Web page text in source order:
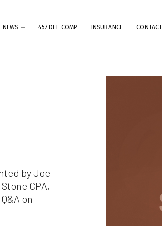
NEWS 457 DEF COMP INSURANCE CONTACT
by Joe
CPA,
on
your use of this website; your use of
advice. Although we do our best to keep
information provided on this website.
in the products, services and/or programs
be made at any time without notice. We
links to other websites do not constitute